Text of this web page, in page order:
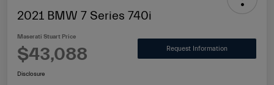
2021 BMW 7 Series 740i
Maserati Stuart Price
$43,088 Request Information
Disclosure